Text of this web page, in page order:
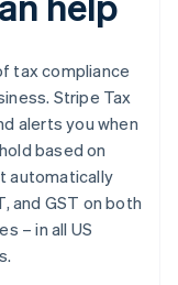
tax compliance
Stripe Tax
alerts you when
based on
automatically
and GST on both
– in all US